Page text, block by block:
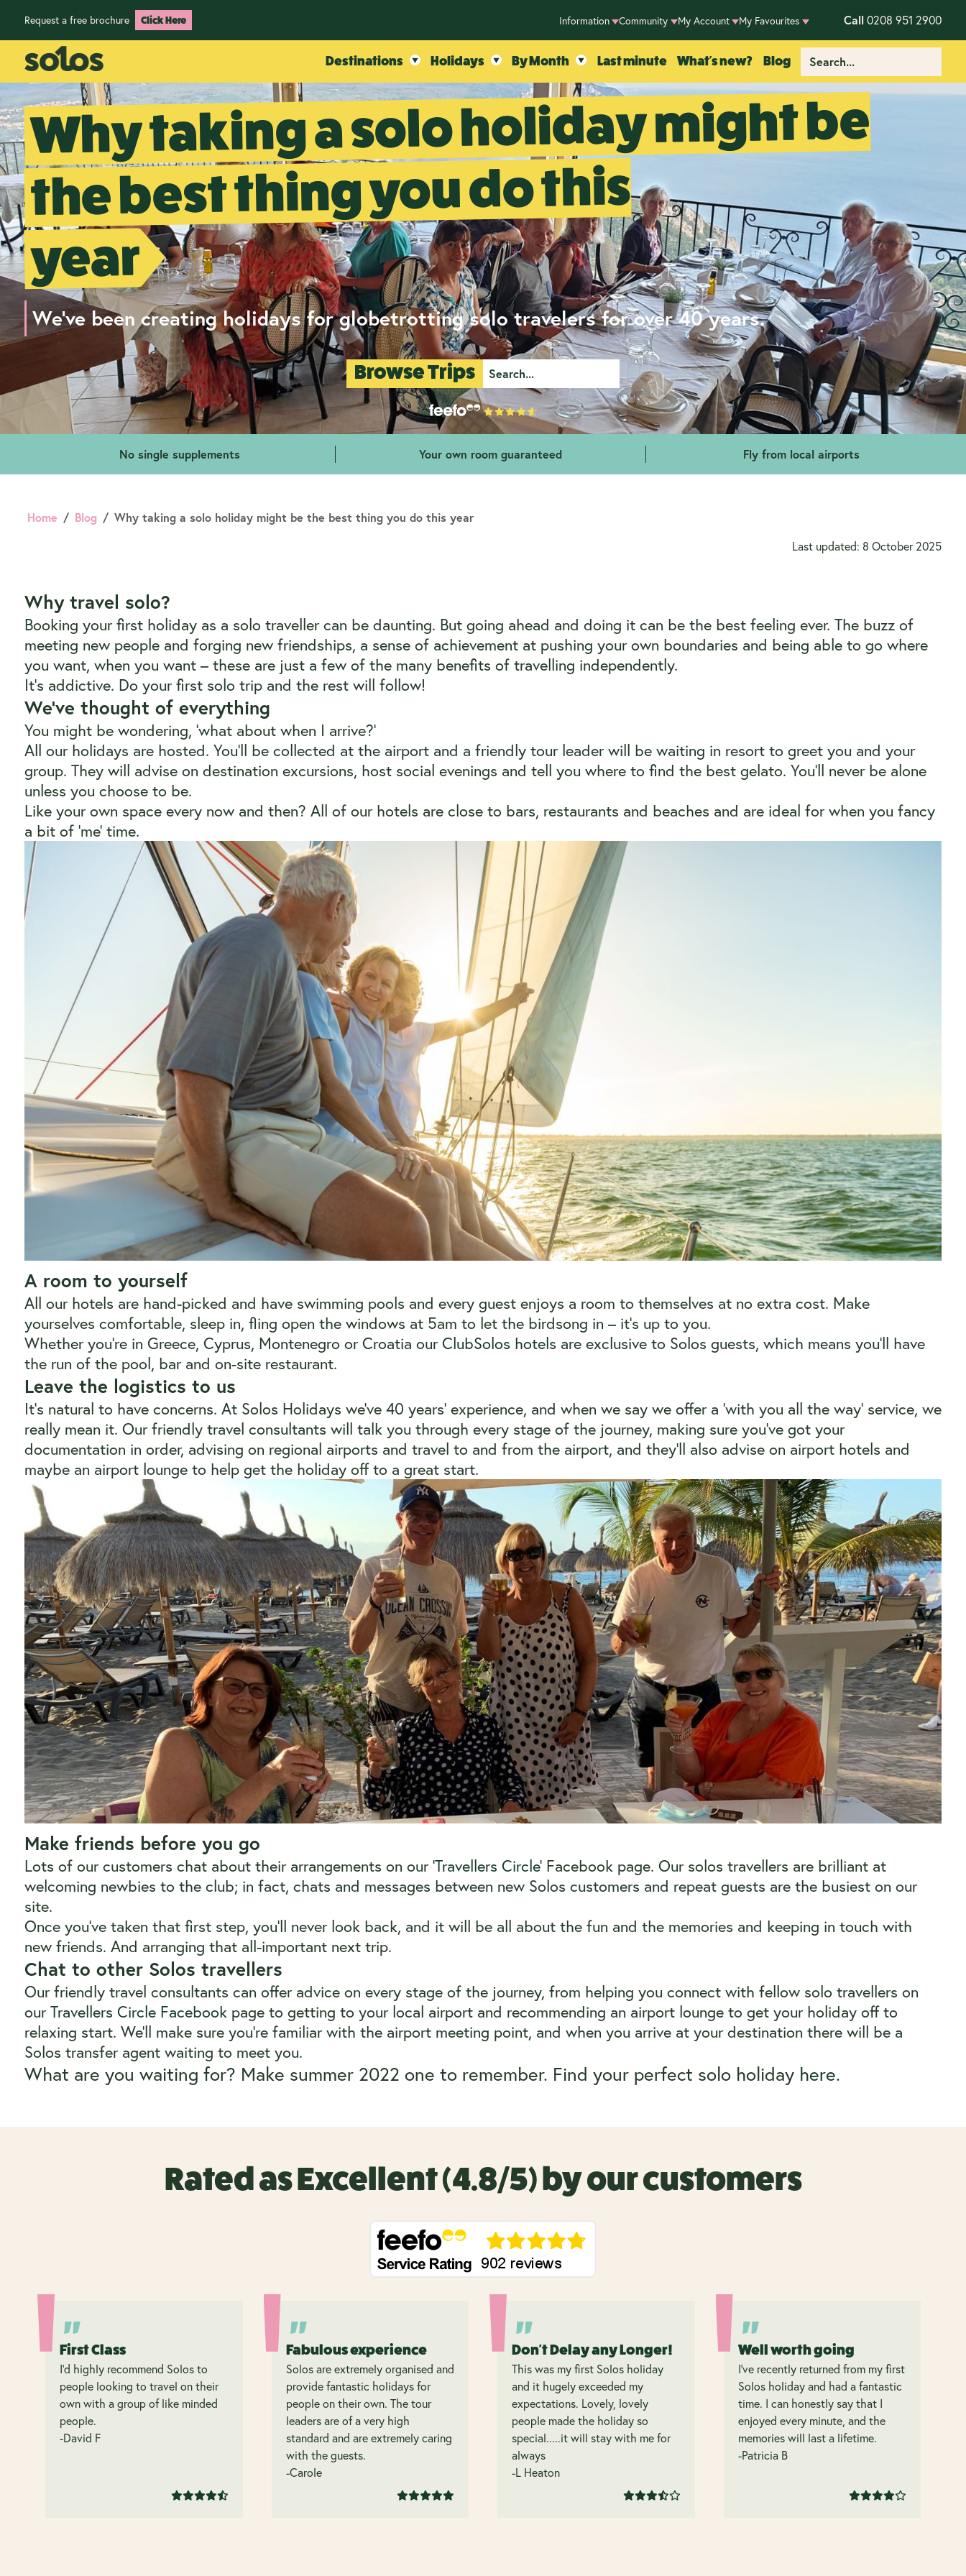
Request a free brochure Click Here Information Community My Account My Favourites Call 0208 951 2900
Destinations Holidays By Month Last minute What's new? Blog
Why taking a solo holiday might be
the best thing you do this
year
We've been creating holidays for globetrotting solo travelers for over 40 years.
Browse Trips
No single supplements Your own room guaranteed Fly from local airports
Home Blog Why taking a solo holiday might be the best thing you do this year
Last updated: 8 October 2025
Why travel solo?
Booking your first holiday as a solo traveller can be daunting. But going ahead and doing it can be the best feeling ever. The buzz of
meeting new people and forging new friendships, a sense of achievement at pushing your own boundaries and being able to go where
you want, when you want – these are just a few of the many benefits of travelling independently.
It’s addictive. Do your first solo trip and the rest will follow!
We’ve thought of everything
You might be wondering, ‘what about when I arrive?’
All our holidays are hosted. You’ll be collected at the airport and a friendly tour leader will be waiting in resort to greet you and your
group. They will advise on destination excursions, host social evenings and tell you where to find the best gelato. You’ll never be alone
unless you choose to be.
Like your own space every now and then? All of our hotels are close to bars, restaurants and beaches and are ideal for when you fancy
a bit of ‘me’ time.
A room to yourself
All our hotels are hand-picked and have swimming pools and every guest enjoys a room to themselves at no extra cost. Make
yourselves comfortable, sleep in, fling open the windows at 5am to let the birdsong in – it’s up to you.
Whether you’re in Greece, Cyprus, Montenegro or Croatia ourClubSolos hotels are exclusive to Solos guests, which means you’ll have
the run of the pool, bar and on-site restaurant.
Leave the logistics to us
It’s natural to have concerns. At Solos Holidays we’ve 40 years’ experience, and when we say we offer a ‘with you all the way’ service, we
really mean it. Our friendly travel consultants will talk you through every stage of the journey, making sure you’ve got your
documentation in order, advising on regional airports and travel to and from the airport, and they’ll also advise on airport hotels and
maybe an airport lounge to help get the holiday off to a great start.
Make friends before you go
Lots of our customers chat about their arrangements on our‘Travellers Circle’ Facebook page. Our solos travellers are brilliant at
welcoming newbies to the club; in fact, chats and messages between new Solos customers and repeat guests are the busiest on our
site.
Once you’ve taken that first step, you’ll never look back, and it will be all about the fun and the memories and keeping in touch with
new friends. And arranging that all-important next trip.
Chat to other Solos travellers
Our friendly travel consultants can offer advice on every stage of the journey, from helping you connect with fellow solo travellers on
ourTravellers Circle Facebook page to getting to your local airport and recommending an airport lounge to get your holiday off to
relaxing start. We’ll make sure you’re familiar with the airport meeting point, and when you arrive at your destination there will be a
Solos transfer agent waiting to meet you.
What are you waiting for? Make summer 2022 one to remember. Find your perfect solo holiday here.
Rated as Excellent (4.8/5) by our customers
First Class
I’d highly recommend Solos to
people looking to travel on their
own with a group of like minded
people.
-David F
Fabulous experience
Solos are extremely organised and
provide fantastic holidays for
people on their own. The tour
leaders are of a very high
standard and are extremely caring
with the guests.
-Carole
Don't Delay any Longer!
This was my first Solos holiday
and it hugely exceeded my
expectations. Lovely, lovely
people made the holiday so
special.....it will stay with me for
always
-L Heaton
Well worth going
I’ve recently returned from my first
Solos holiday and had a fantastic
time. I can honestly say that I
enjoyed every minute, and the
memories will last a lifetime.
-Patricia B